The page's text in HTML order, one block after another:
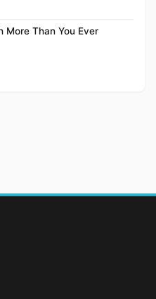
More Than You Ever